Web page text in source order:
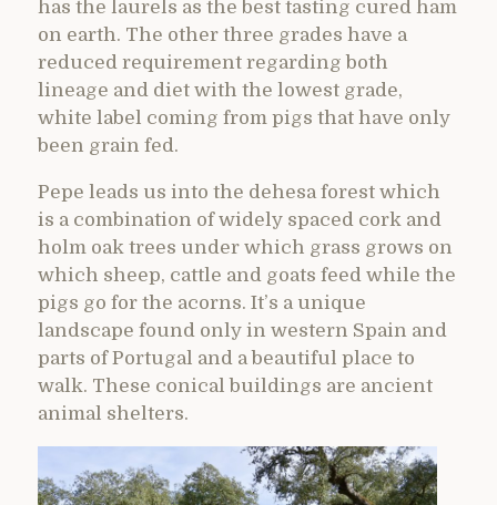
has the laurels as the best tasting cured ham
on earth. The other three grades have a
reduced requirement regarding both
lineage and diet with the lowest grade,
white label coming from pigs that have only
been grain fed.
Pepe leads us into the dehesa forest which
is a combination of widely spaced cork and
holm oak trees under which grass grows on
which sheep, cattle and goats feed while the
pigs go for the acorns. It’s a unique
landscape found only in western Spain and
parts of Portugal and a beautiful place to
walk. These conical buildings are ancient
animal shelters.